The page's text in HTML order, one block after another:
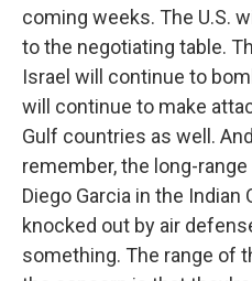
coming weeks. The U.S.
to the negotiating table.
Israel will continue to
will continue to make
Gulf countries as well.
remember, the long-
Diego Garcia in the Indian
knocked out by air
something. The range of